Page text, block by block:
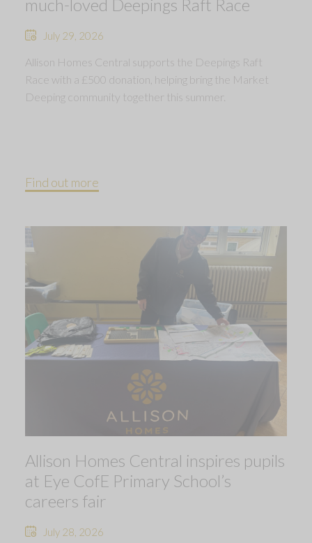
much-loved Deepings Raft Race
July 29, 2026
Allison Homes Central supports the Deepings Raft
Race with a £500 donation, helping bring the Market
Deeping community together this summer.
Find out more
Allison Homes Central inspires pupils
at Eye CofE Primary School’s
careers fair
July 28, 2026